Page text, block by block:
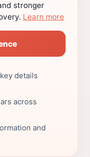
stronger
Learn more
details
across
and